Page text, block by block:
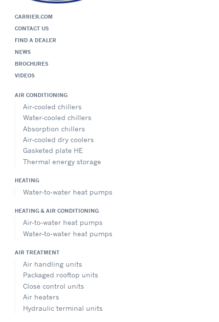
CARRIER.COM
CONTACT US
FIND A DEALER
NEWS
BROCHURES
VIDEOS
AIR CONDITIONING
Air-cooled chillers
Water-cooled chillers
Absorption chillers
Air-cooled dry coolers
Gasketed plate HE
Thermal energy storage
HEATING
Water-to-water heat pumps
HEATING & AIR CONDITIONING
Air-to-water heat pumps
Water-to-water heat pumps
AIR TREATMENT
Air handling units
Packaged rooftop units
Close control units
Air heaters
Hydraulic terminal units